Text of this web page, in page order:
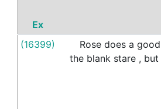
Ex
(16399)
Rose does a good
the blank stare , but